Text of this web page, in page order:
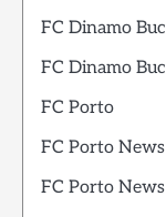
FC Dinamo
FC Dinamo
FC Porto
FC Porto News
FC Porto